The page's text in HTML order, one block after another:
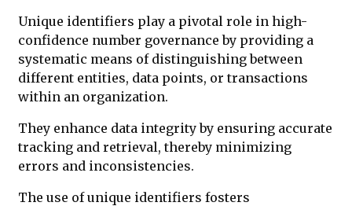
Unique identifiers play a pivotal role in high-
confidence number governance by providing a
systematic means of distinguishing between
different entities, data points, or transactions
within an organization.
They enhance data integrity by ensuring accurate
tracking and retrieval, thereby minimizing
errors and inconsistencies.
The use of unique identifiers fosters